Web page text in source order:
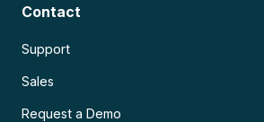
Contact
Support
Sales
Request a Demo